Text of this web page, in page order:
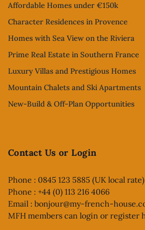
Affordable Homes under €150k
Character Residences in Provence
Homes with Sea View on the Riviera
Prime Real Estate in Southern France
Luxury Villas and Prestigious Homes
Mountain Chalets and Ski Apartments
New-Build & Off-Plan Opportunities
Contact Us or Login
Phone : 0845 123 5885 (UK local rate)
Phone : +44 (0) 113 216 4066
Email : bonjour@my-french-
MFH members can login or register